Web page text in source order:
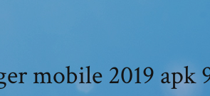
mobile 2019 apk